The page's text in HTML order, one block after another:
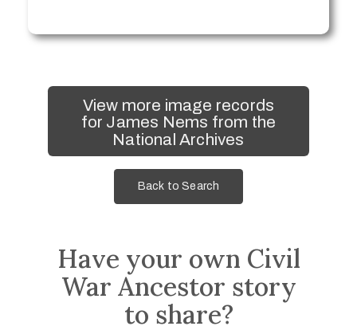
View more image records
for James Nems from the
National Archives
Back to Search
Have your own Civil
War Ancestor story
to share?